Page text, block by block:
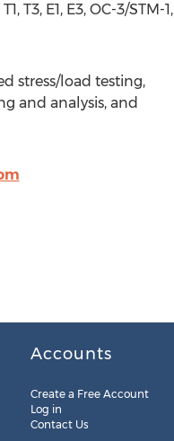
T3, E1, E3, OC-3/STM-1,
stress/load testing,
and analysis, and
Accounts
Create a Free Account
Log in
Contact Us